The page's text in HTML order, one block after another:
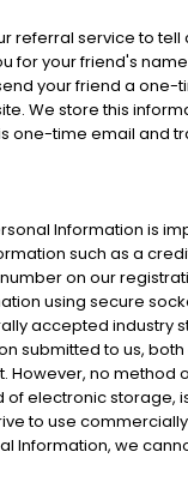
referral service to tell
for your friend's
your friend a one-
We store this
one-time email and
Information is
such as a
on our
using secure
accepted industry
submitted to us,
However, no method
electronic storage,
to use
Information, we